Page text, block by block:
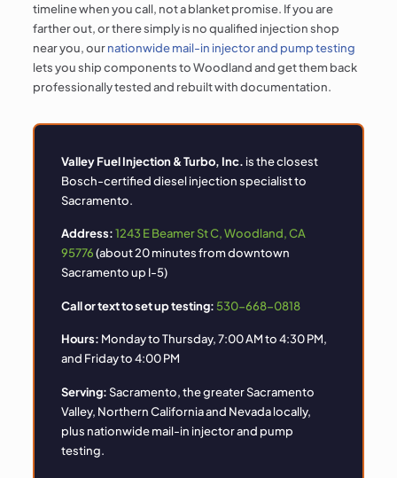
timeline when you call, not a blanket promise. If you are
farther out, or there simply is no qualified injection shop
near you, ournationwide mail-in injector and pump testing
lets you ship components to Woodland and get them back
professionally tested and rebuilt with documentation.
Valley Fuel Injection & Turbo, Inc. is the closest
Bosch-certified diesel injection specialist to
Sacramento.
Address:1243 E Beamer St C, Woodland, CA
95776(about 20 minutes from downtown
Sacramento up I-5)
Call or text to set up testing: 530-668-0818
Hours: Monday to Thursday, 7:00 AM to 4:30 PM,
and Friday to 4:00 PM
Serving:Sacramento, the greater Sacramento
Valley, Northern California and Nevada locally,
plus nationwide mail-in injector and pump
testing.